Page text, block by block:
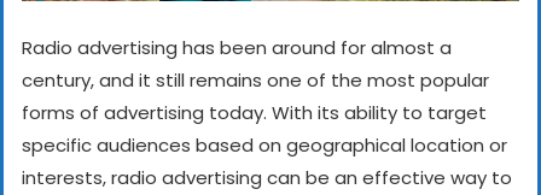
Radio advertising has been around for almost a
century, and it still remains one of the most popular
forms of advertising today. With its ability to target
specific audiences based on geographical location or
interests, radio advertising can be an effective way to